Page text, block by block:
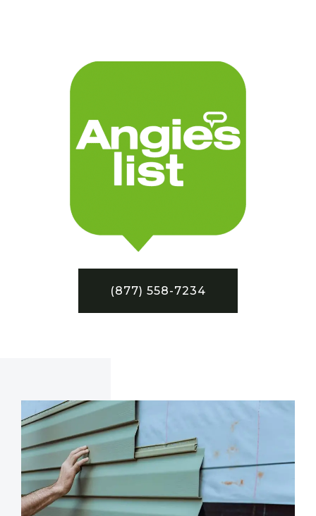
(877) 558-7234